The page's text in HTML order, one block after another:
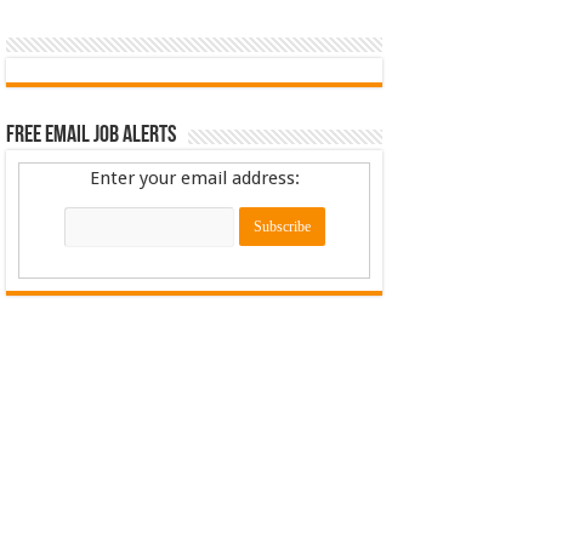
Free Email Job Alerts
Enter your email address: